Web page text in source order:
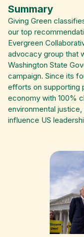
Summary
Giving Green
our top
Evergreen
advocacy group that
Washington State
campaign. Since its
efforts on supporting
economy with 100%
environmental
influence US